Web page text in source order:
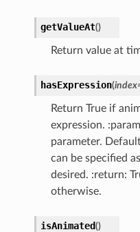
getValueAt()
Return value at
hasExpression(index
Return True if
expression.
parameter.
can be specified
desired. :return:
otherwise.
isAnimated()